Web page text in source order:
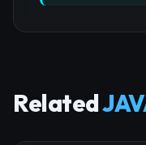
Related